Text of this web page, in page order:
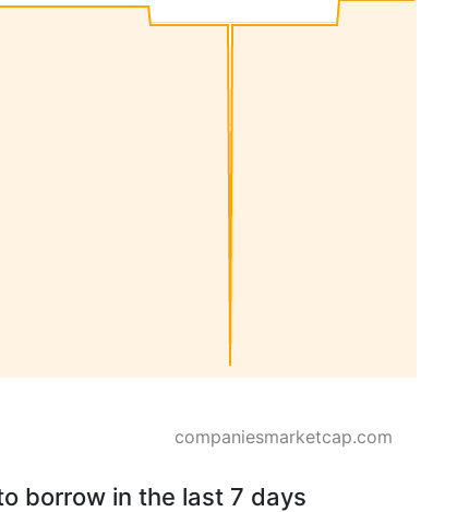
companiesmarketcap.com
borrow in the last 7 days